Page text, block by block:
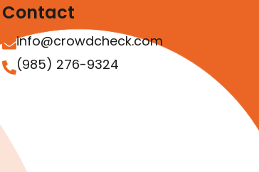
Contact
info@crowdcheck.com
(985) 276-9324